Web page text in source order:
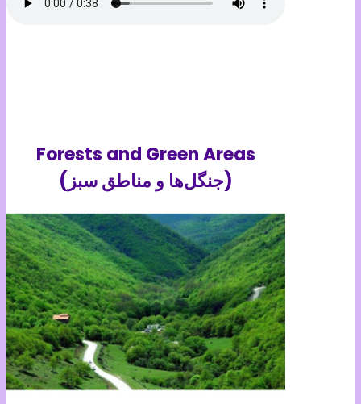
Forests and Green Areas
(جنگل‌ها و مناطق سبز)